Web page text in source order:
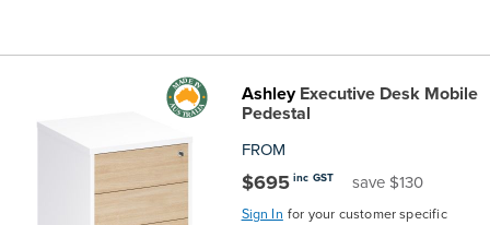
AshleyExecutive Desk Mobile
Pedestal
FROM
$695 inc GST save $130
Sign In for your customer specific